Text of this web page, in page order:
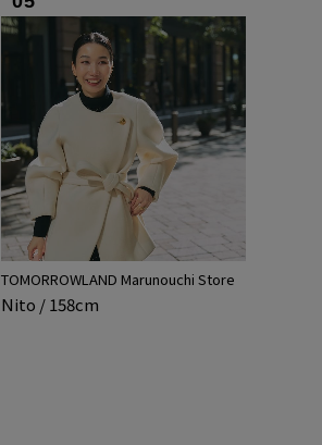
TOMORROWLAND Marunouchi Store
Nito / 158cm